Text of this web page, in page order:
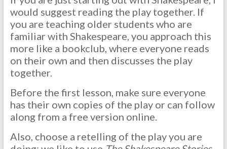
would suggest reading the play together. If
you are teaching older students who are
familiar with Shakespeare, you approach this
more like a bookclub, where everyone reads
on their own and then discusses the play
together.
Before the first lesson, make sure everyone
has their own copies of the play or can follow
along from a free version online.
Also, choose a retelling of the play you are